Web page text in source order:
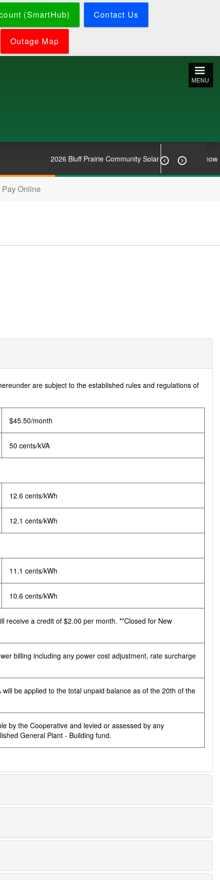
(SmartHub) Contact Us
Outage Map
MENU
2026 Bluff Prairie Community Solar
 
Pay Online
are subject to the established rules and regulations of
$45.50/month
50 cents/kVA
12.6 cents/kWh
12.1 cents/kWh
11.1 cents/kWh
10.6 cents/kWh
receive a credit of $2.00 per month. **Closed for New
billing including any power cost adjustment, rate surcharge
be applied to the total unpaid balance as of the 20th of the
by the Cooperative and levied or assessed by any
General Plant - Building fund.